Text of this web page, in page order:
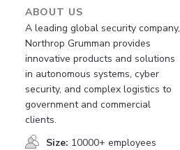
ABOUT US
A leading global security company,
Northrop Grumman provides
innovative products and solutions
in autonomous systems, cyber
security, and complex logistics to
government and commercial
clients.
Size: 10000+ employees